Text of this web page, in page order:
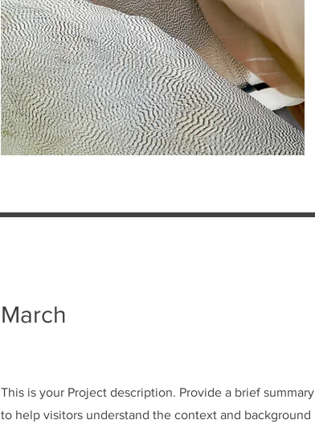
March
This is your Project description. Provide a brief summary
to help visitors understand the context and background